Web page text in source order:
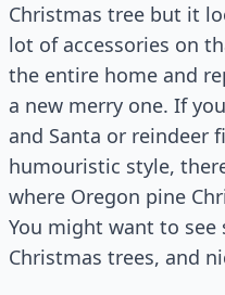
Christmas tree but it
lot of accessories on
the entire home and
a new merry one. If
and Santa or reindeer
humouristic style,
where Oregon pine
You might want to see
Christmas trees, and